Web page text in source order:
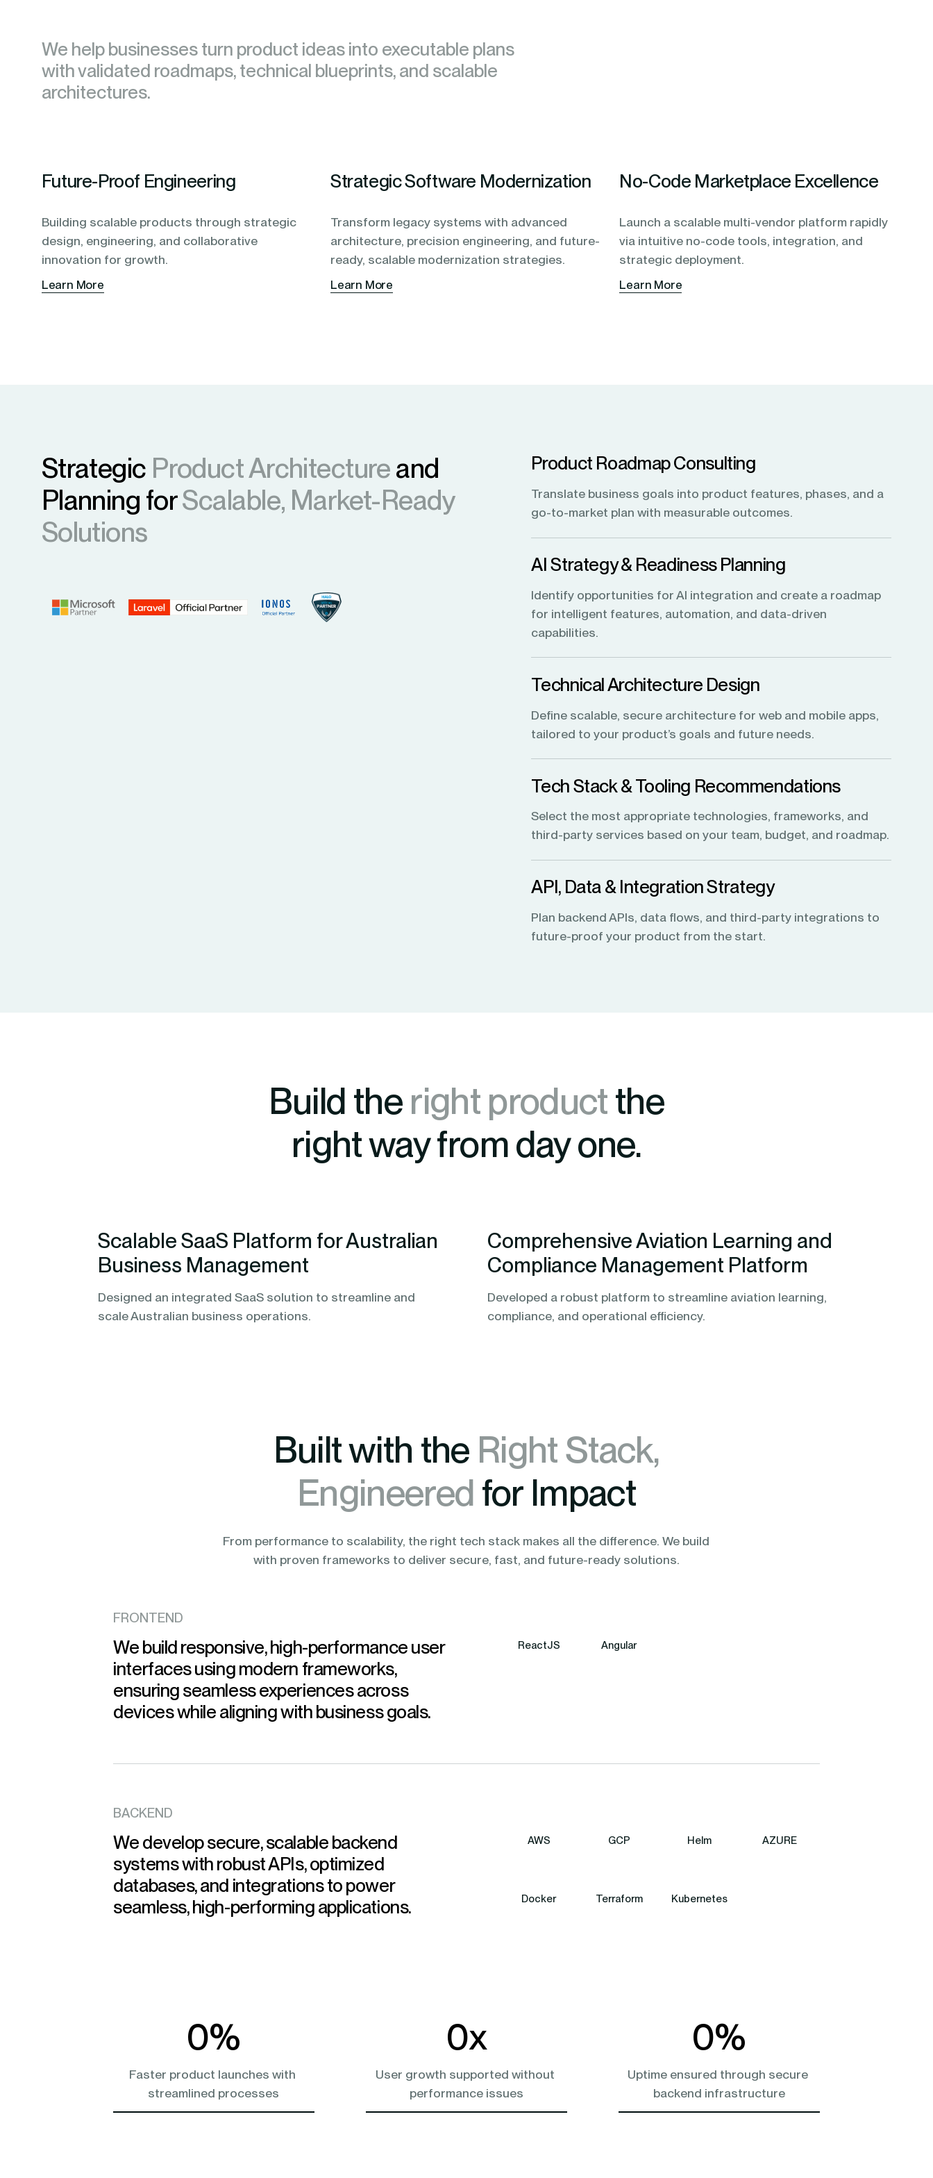
We help businesses turn product ideas into executable plans
with validated roadmaps, technical blueprints, and scalable
architectures.
We help businesses turn product ideas into executable plans
with validated roadmaps, technical blueprints, and scalable
architectures.
Future-Proof Engineering
Building scalable products through strategic
design, engineering, and collaborative
innovation for growth.
Learn More
Strategic Software Modernization
Transform legacy systems with advanced
architecture, precision engineering, and future-
ready, scalable modernization strategies.
Learn More
No-Code Marketplace Excellence
Launch a scalable multi-vendor platform rapidly
via intuitive no-code tools, integration, and
strategic deployment.
Learn More
Strategic Product Architectureand
Planning forScalable, Market-Ready
Solutions
Product Roadmap Consulting
Translate business goals into product features, phases, and a
go-to-market plan with measurable outcomes.
AI Strategy & Readiness Planning
Identify opportunities for AI integration and create a roadmap
for intelligent features, automation, and data-driven
capabilities.
Technical Architecture Design
Define scalable, secure architecture for web and mobile apps,
tailored to your product’s goals and future needs.
Tech Stack & Tooling Recommendations
Select the most appropriate technologies, frameworks, and
third-party services based on your team, budget, and roadmap.
API, Data & Integration Strategy
Plan backend APIs, data flows, and third-party integrations to
future-proof your product from the start.
Build the right productthe
right way from day one.
Scalable SaaS Platform for Australian
Business Management
Designed an integrated SaaS solution to streamline and
scale Australian business operations.
Comprehensive Aviation Learning and
Compliance Management Platform
Developed a robust platform to streamline aviation learning,
compliance, and operational efficiency.
Built with the Right Stack,
Engineered for Impact
From performance to scalability, the right tech stack makes all the difference. We build
with proven frameworks to deliver secure, fast, and future-ready solutions.
FRONTEND
We build responsive, high-performance user
interfaces using modern frameworks,
ensuring seamless experiences across
devices while aligning with business goals.
ReactJS Angular
BACKEND
We develop secure, scalable backend
systems with robust APIs, optimized
databases, and integrations to power
seamless, high-performing applications.
AWS GCP Helm AZURE
Docker Terraform Kubernetes
0%
Faster product launches with
streamlined processes
0x
User growth supported without
performance issues
0%
Uptime ensured through secure
backend infrastructure